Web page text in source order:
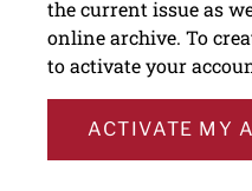
the current issue as
online archive. To
to activate your
ACTIVATE MY